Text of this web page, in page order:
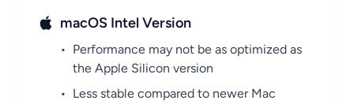
macOS Intel Version
• Performance may not be as optimized as
the Apple Silicon version
• Less stable compared to newer Mac